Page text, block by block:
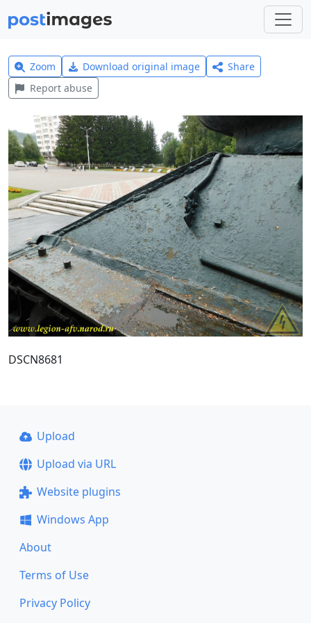
Zoom Download original image
Share
Report abuse
DSCN8681
Upload
Upload via URL
Website plugins
Windows App
About
Terms of Use
Privacy Policy